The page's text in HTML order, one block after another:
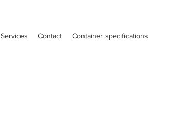
Services Contact Container specifications